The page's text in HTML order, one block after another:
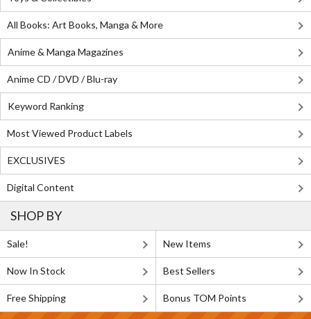
All Books: Art Books, Manga & More
Anime & Manga Magazines
Anime CD / DVD / Blu-ray
Keyword Ranking
Most Viewed Product Labels
EXCLUSIVES
Digital Content
SHOP BY
Sale! New Items
Now In Stock Best Sellers
Free Shipping Bonus TOM Points